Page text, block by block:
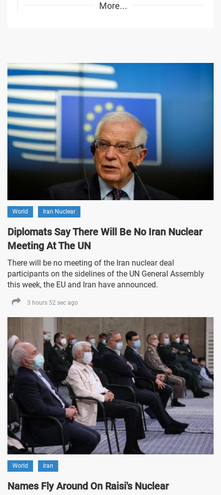
More...
World Iran Nuclear
Diplomats Say There Will Be No Iran Nuclear
Meeting At The UN
There will be no meeting of the Iran nuclear deal
participants on the sidelines of the UN General Assembly
this week, the EU and Iran have announced.
3 hours 52 sec ago
World Iran
Names Fly Around On Raisi's Nuclear